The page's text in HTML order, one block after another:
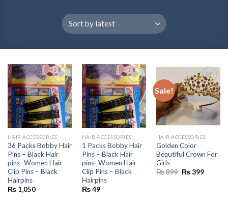
HAIR ACCESSORIES
36 Packs Bobby Hair
Pins – Black Hair
pins- Women Hair
Clip Pins – Black
Hairpins
₨1,050
HAIR ACCESSORIES
1 Packs Bobby Hair
Pins – Black Hair
pins- Women Hair
Clip Pins – Black
Hairpins
₨49
Sale!
HAIR ACCESSORIES
Golden Color
Beautiful Crown For
Girls
₨899 Original
₨399Current